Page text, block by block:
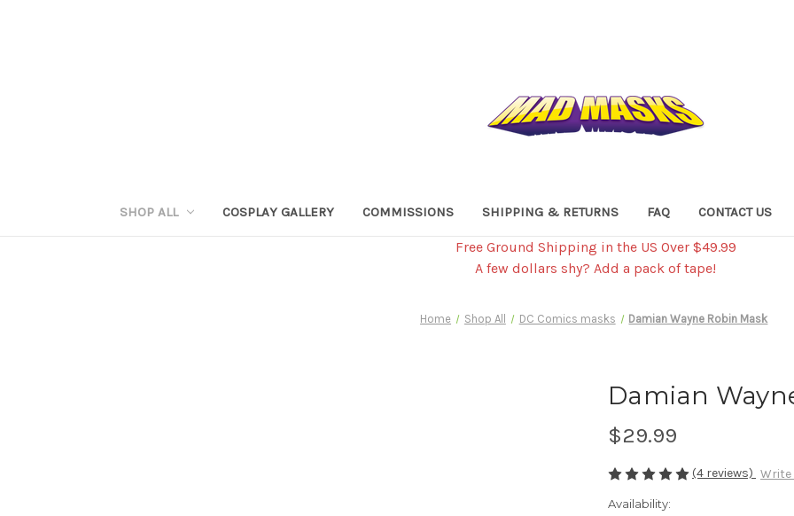
SHOP ALL COSPLAY GALLERY COMMISSIONS SHIPPING & RETURNS FAQ CONTACT US
Free Ground Shipping in the US Over $49.99
A few dollars shy? Add a pack of tape!
Home Shop All DC Comics masks Damian Wayne Robin Mask
Damian
$29.99
(4 reviews) Write
Availability: